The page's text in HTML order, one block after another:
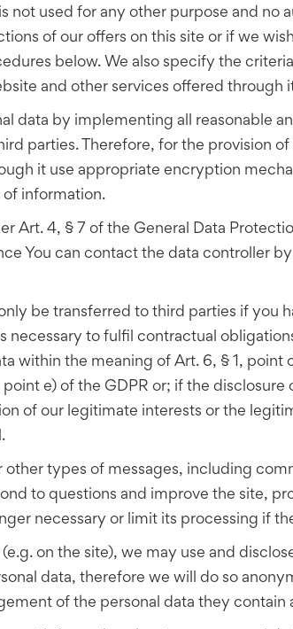
not used for any other purpose and
of our offers on this site or if we
below. We also specify the
and other services offered through
data by implementing all reasonable
parties. Therefore, for the provision
it use appropriate encryption
information.
Art. 4, § 7 of the General Data
You can contact the data controller
be transferred to third parties if you
necessary to fulfil contractual
within the meaning of Art. 6, § 1,
e) of the GDPR or; if the
of our legitimate interests or the
other types of messages, including
to questions and improve the site,
necessary or limit its processing if
on the site), we may use and
data, therefore we will do so
of the personal data they